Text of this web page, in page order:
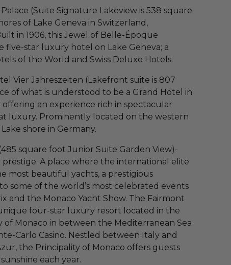
(Suite Signature Lakeview is 538 square
of Lake Geneva in Switzerland,
in 1906, this Jewel of Belle-Époque
five-star luxury hotel on Lake Geneva; a
of the World and Swiss Deluxe Hotels.
Vier Jahreszeiten (Lakefront suite is 807
of what is understood to be a Grand Hotel in
an experience rich in spectacular
luxury. Prominently located on the western
shore in Germany.
square foot Junior Suite Garden View)-
prestige. A place where the international elite
most beautiful yachts, a prestigious
some of the world’s most celebrated events
and the Monaco Yacht Show. The Fairmont
four-star luxury resort located in the
of Monaco in between the Mediterranean Sea
Carlo Casino. Nestled between Italy and
the Principality of Monaco offers guests
each year.